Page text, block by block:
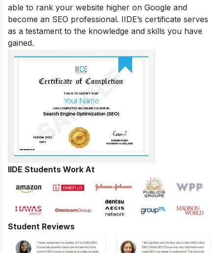
able to rank your website higher on Google and
become an SEO professional. IIDE’s certificate serves
as a testament to the knowledge and skills you have
gained.
IIDE Students Work At
Student Reviews